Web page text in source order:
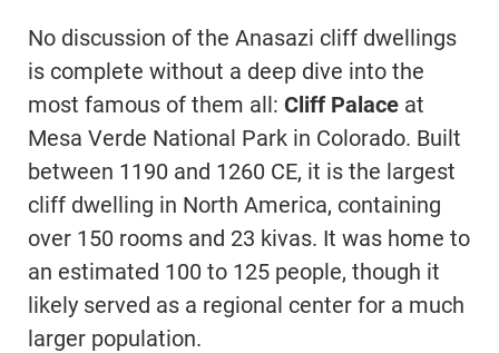
No discussion of the Anasazi cliff dwellings
is complete without a deep dive into the
most famous of them all: Cliff Palace at
Mesa Verde National Park in Colorado. Built
between 1190 and 1260 CE, it is the largest
cliff dwelling in North America, containing
over 150 rooms and 23 kivas. It was home to
an estimated 100 to 125 people, though it
likely served as a regional center for a much
larger population.